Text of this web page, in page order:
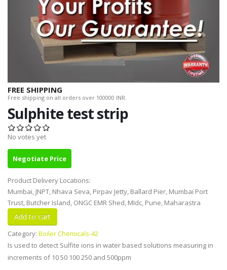
FREE SHIPPING
Free shipping on all orders over 100000 INR.
Sulphite test strip
No votes yet
Negotiate Price
Product Delivery Locations:
Mumbai, JNPT, Nhava Seva, Pirpav Jetty, Ballard Pier, Mumbai Port
Trust, Butcher Island, ONGC EMR Shed, MIdc, Pune, Maharastra
Category: Boiler Chemicals-42
Is used to detect Sulfite ions in water based solutions measuring in
increments of 10 50 100 250 and 500ppm